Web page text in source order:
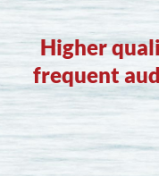
Higher
frequent